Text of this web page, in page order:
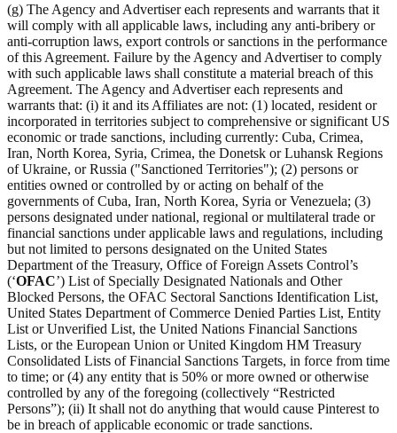
(g) The Agency and Advertiser each represents and warrants that it
will comply with all applicable laws, including any anti-bribery or
anti-corruption laws, export controls or sanctions in the performance
of this Agreement. Failure by the Agency and Advertiser to comply
with such applicable laws shall constitute a material breach of this
Agreement. The Agency and Advertiser each represents and
warrants that: (i) it and its Affiliates are not: (1) located, resident or
incorporated in territories subject to comprehensive or significant US
economic or trade sanctions, including currently: Cuba, Crimea,
Iran, North Korea, Syria, Crimea, the Donetsk or Luhansk Regions
of Ukraine, or Russia ("Sanctioned Territories"); (2) persons or
entities owned or controlled by or acting on behalf of the
governments of Cuba, Iran, North Korea, Syria or Venezuela; (3)
persons designated under national, regional or multilateral trade or
financial sanctions under applicable laws and regulations, including
but not limited to persons designated on the United States
Department of the Treasury, Office of Foreign Assets Control’s
(‘OFAC’) List of Specially Designated Nationals and Other
Blocked Persons, the OFAC Sectoral Sanctions Identification List,
United States Department of Commerce Denied Parties List, Entity
List or Unverified List, the United Nations Financial Sanctions
Lists, or the European Union or United Kingdom HM Treasury
Consolidated Lists of Financial Sanctions Targets, in force from time
to time; or (4) any entity that is 50% or more owned or otherwise
controlled by any of the foregoing (collectively “Restricted
Persons”); (ii) It shall not do anything that would cause Pinterest to
be in breach of applicable economic or trade sanctions.